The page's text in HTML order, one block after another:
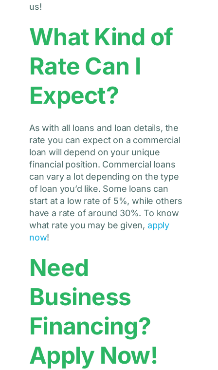
us!
What Kind of
Rate Can I
Expect?
As with all loans and loan details, the
rate you can expect on a commercial
loan will depend on your unique
financial position. Commercial loans
can vary a lot depending on the type
of loan you’d like. Some loans can
start at a low rate of 5%, while others
have a rate of around 30%. To know
what rate you may be given, apply
now!
Need
Business
Financing?
Apply Now!